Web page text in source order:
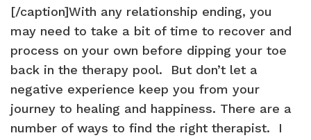
[/caption]With any relationship ending, you
may need to take a bit of time to recover and
process on your own before dipping your toe
back in the therapy pool. But don’t let a
negative experience keep you from your
journey to healing and happiness. There are a
number of ways to find the right therapist. I